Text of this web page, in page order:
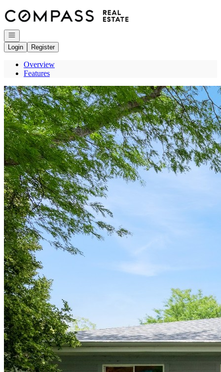
Open navigation
Login
Register
Overview
Features